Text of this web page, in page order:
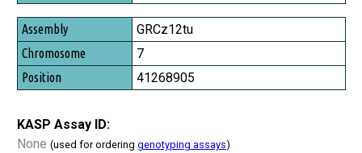
GRCz12tu
7
41268905
KASP Assay ID:
None (used for ordering genotyping assays)